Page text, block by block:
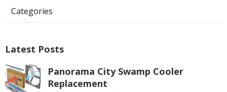
Categories
Latest Posts
Panorama City Swamp Cooler
Replacement